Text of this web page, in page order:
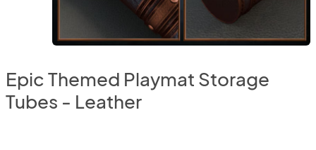
Epic Themed Playmat Storage
Tubes - Leather